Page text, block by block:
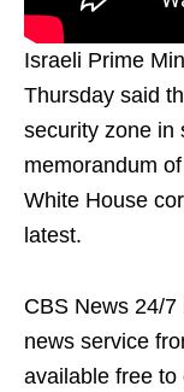
Israeli Prime
Thursday said
security zone in
memorandum
White House
latest.
CBS News 24/
news service
available free